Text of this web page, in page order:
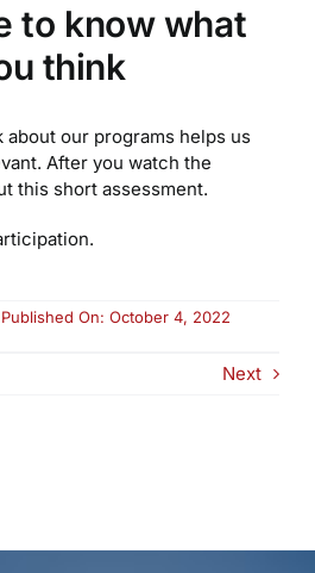
to know what
think
our programs helps us
After you watch the
this short assessment.
Published On: October 4, 2022
Next